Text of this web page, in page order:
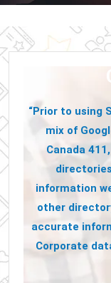
“Prior to using
mix of
Canada
information
other
accurate
Corporate